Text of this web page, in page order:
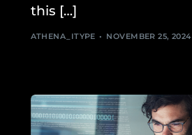
this […]
ATHENA_ITYPE NOVEMBER 25, 2024